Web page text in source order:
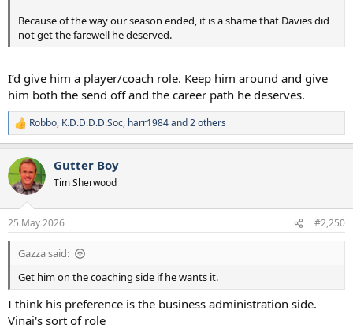
Because of the way our season ended, it is a shame that Davies did
not get the farewell he deserved.
I’d give him a player/coach role. Keep him around and give
him both the send off and the career path he deserves.
R
e
c
t
i
s
:
Robbo, K.D.D.D.D.Soc, harr1984and 2 others
Gutter Boy
Tim Sherwood
25 May 2026 #2,250
Gazza said:
Get him on the coaching side if he wants it.
I think his preference is the business administration side.
Vinai's sort of role